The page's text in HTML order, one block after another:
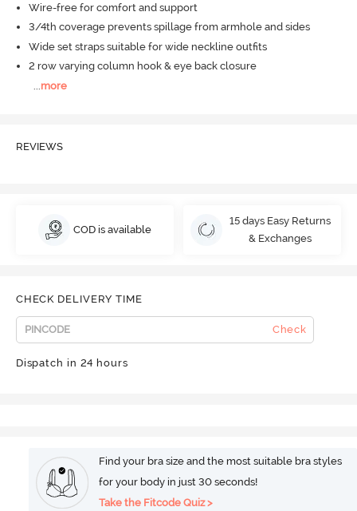
Wire-free for comfort and support
3/4th coverage prevents spillage from armhole and sides
Wide set straps suitable for wide neckline outfits
2 row varying column hook & eye back closure
more
REVIEWS
COD is available
15 days Easy Returns
& Exchanges
CHECK DELIVERY TIME
Check
Dispatch in 24 hours
Find your bra size and the most suitable bra styles
for your body in just 30 seconds!
Take the Fitcode Quiz >